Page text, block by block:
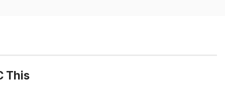
This